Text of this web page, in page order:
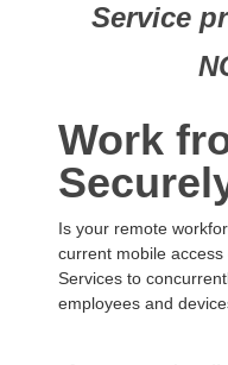
Service
Work
Is your remote
current mobile access
Services to
employees and